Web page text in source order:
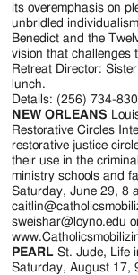
its overemphasis on
unbridled
Benedict and the
vision that challenges
Retreat Director:
lunch.
Details: (256) 734-
NEW ORLEANS
Restorative Circles
restorative justice
their use in the
ministry schools and
Saturday, June 29, 8
sweishar@loyno.edu
PEARL St. Jude, Life
Saturday, August 17,